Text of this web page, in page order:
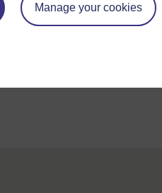
Manage your cookies
frequently asked